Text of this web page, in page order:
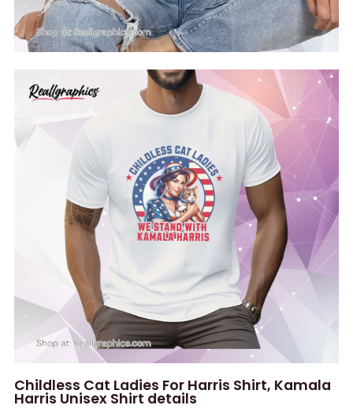
Childless Cat Ladies For Harris Shirt, Kamala
Harris Unisex Shirt details